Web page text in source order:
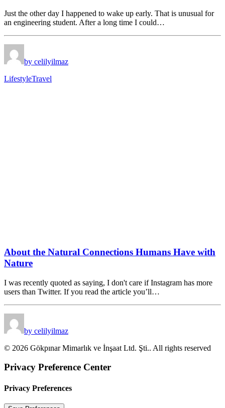
Just the other day I happened to wake up early. That is unusual for
an engineering student. After a long time I could…
by celilyilmaz
LifestyleTravel
About the Natural Connections Humans Have with
Nature
I was recently quoted as saying, I don't care if Instagram has more
users than Twitter. If you read the article you’ll…
by celilyilmaz
© 2026 Gökpınar Mimarlık ve İnşaat Ltd. Şti.. All rights reserved
Privacy Preference Center
Privacy Preferences